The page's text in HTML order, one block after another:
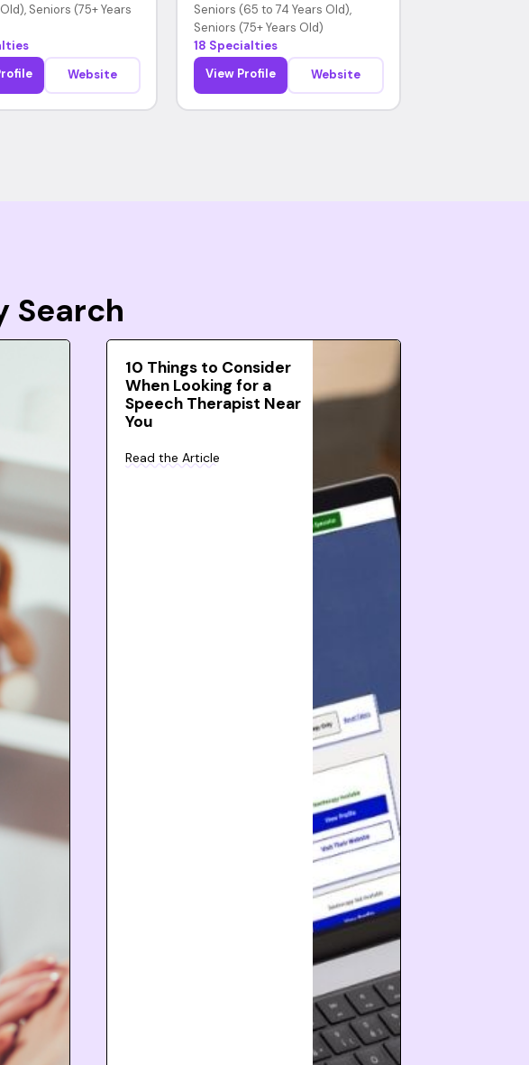
Seniors (75+ Years
Website
Seniors (65 to 74 Years Old),
Seniors (75+ Years Old)
18 Specialties
View Profile
Website
Search
10 Things to Consider
When Looking for a
Speech Therapist Near
You
Read the Article